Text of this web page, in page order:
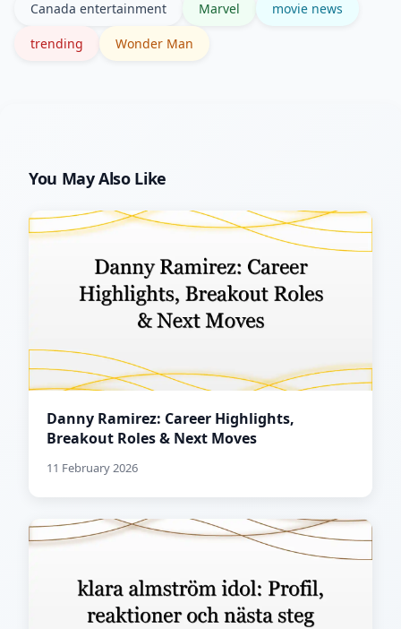
official press releases for confirmation.
Canada entertainment Marvel movie news
trending Wonder Man
You May Also Like
Danny Ramirez: Career Highlights,
Breakout Roles & Next Moves
11 February 2026